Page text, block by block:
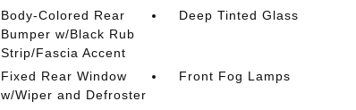
Body-Colored Rear
Bumper w/Black Rub
Strip/Fascia Accent
Deep Tinted Glass
Fixed Rear Window
w/Wiper and Defroster
Front Fog Lamps